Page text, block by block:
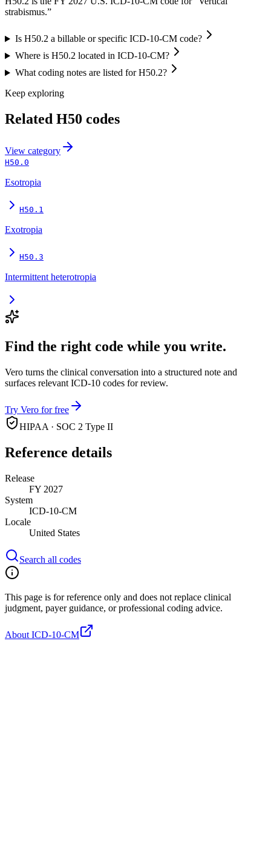
strabismus.”
Is H50.2 a billable or specific ICD-10-CM code?
Where is H50.2 located in ICD-10-CM?
What coding notes are listed for H50.2?
Keep exploring
Related H50 codes
View category
H50.0
Esotropia
H50.1
Exotropia
H50.3
Intermittent heterotropia
Find the right code while you write.
Vero turns the clinical conversation into a structured note and
surfaces relevant ICD-10 codes for review.
Try Vero for free
HIPAA · SOC 2 Type II
Reference details
Release
FY 2027
System
ICD-10-CM
Locale
United States
Search all codes
This page is for reference only and does not replace clinical
judgment, payer guidance, or professional coding advice.
About ICD-10-CM